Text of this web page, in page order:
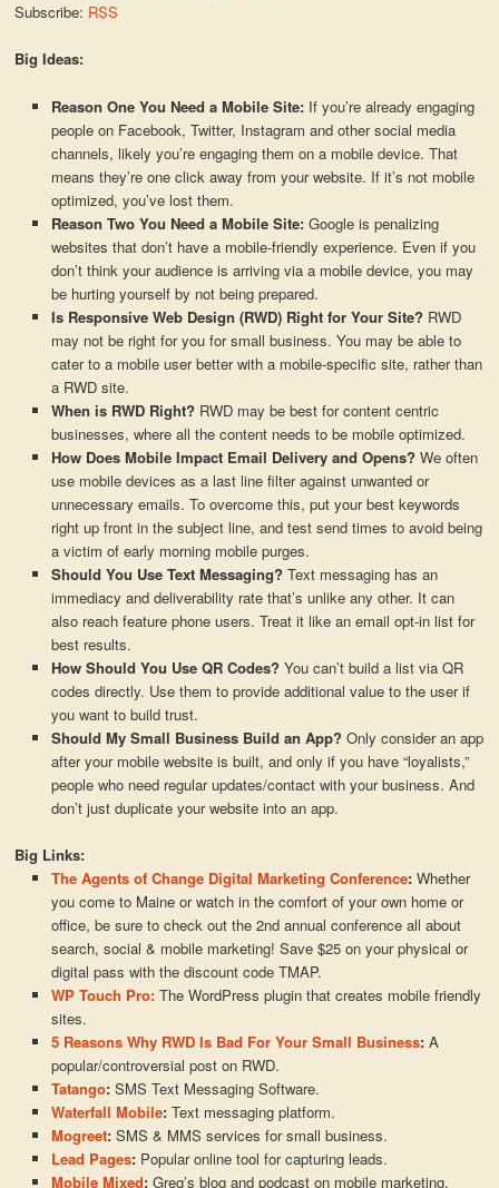
Subscribe: RSS
Big Ideas:
Reason One You Need a Mobile Site: If you’re already engaging
people on Facebook, Twitter, Instagram and other social media
channels, likely you’re engaging them on a mobile device. That
means they’re one click away from your website. If it’s not mobile
optimized, you’ve lost them.
Reason Two You Need a Mobile Site:Google is penalizing
websites that don’t have a mobile-friendly experience. Even if you
don’t think your audience is arriving via a mobile device, you may
be hurting yourself by not being prepared.
Is Responsive Web Design (RWD) Right for Your Site? RWD
may not be right for you for small business. You may be able to
cater to a mobile user better with a mobile-specific site, rather than
a RWD site.
When is RWD Right? RWD may be best for content centric
businesses, where all the content needs to be mobile optimized.
How Does Mobile Impact Email Delivery and Opens?We often
use mobile devices as a last line filter against unwanted or
unnecessary emails. To overcome this, put your best keywords
right up front in the subject line, and test send times to avoid being
a victim of early morning mobile purges.
Should You Use Text Messaging?Text messaging has an
immediacy and deliverability rate that’s unlike any other. It can
also reach feature phone users. Treat it like an email opt-in list for
best results.
How Should You Use QR Codes?You can’t build a list via QR
codes directly. Use them to provide additional value to the user if
you want to build trust.
Should My Small Business Build an App?Only consider an app
after your mobile website is built, and only if you have “loyalists,”
people who need regular updates/contact with your business. And
don’t just duplicate your website into an app.
Big Links:
The Agents of Change Digital Marketing Conference: Whether
you come to Maine or watch in the comfort of your own home or
office, be sure to check out the 2nd annual conference all about
search, social & mobile marketing! Save $25 on your physical or
digital pass with the discount code TMAP.
WP Touch Pro: The WordPress plugin that creates mobile friendly
sites.
5 Reasons Why RWD Is Bad For Your Small Business:A
popular/controversial post on RWD.
Tatango:SMS Text Messaging Software.
Waterfall Mobile:Text messaging platform.
Mogreet:SMS & MMS services for small business.
Lead Pages: Popular online tool for capturing leads.
Mobile Mixed:Greg’s blog and podcast on mobile marketing.